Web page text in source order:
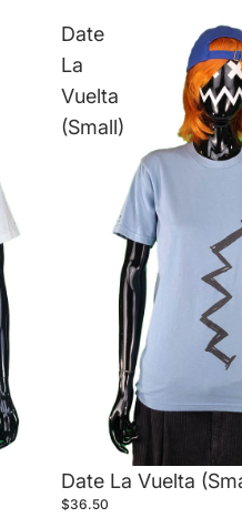
Date
La
Vuelta
(Small)
Date La Vuelta
$36.50